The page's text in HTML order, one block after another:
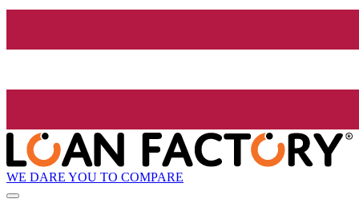
WE DARE YOU TO COMPARE